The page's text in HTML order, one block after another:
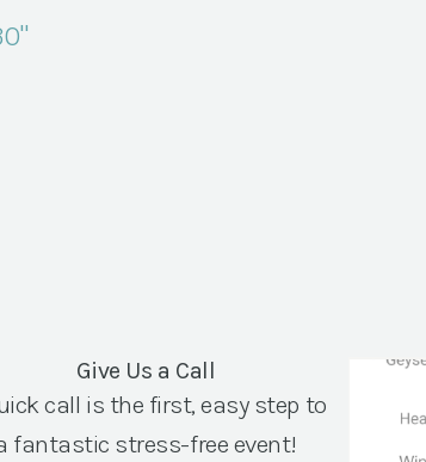
Give Us a Call
call is the first, easy step to
fantastic stress-free event!